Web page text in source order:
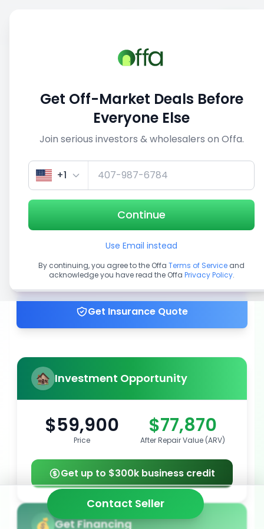
1/5
Get up to 100% financing
Get Insurance Quote
Investment Opportunity
$59,900
Price
$77,870
After Repair Value (ARV)
Get up to $300k business credit
Get Financing
Contact Seller
Get Off-Market Deals Before
Everyone Else
Join serious investors & wholesalers on Offa.
+1
Continue
Use Email instead
By continuing, you agree to the Offa Terms of Service and
acknowledge you have read the Offa Privacy Policy.